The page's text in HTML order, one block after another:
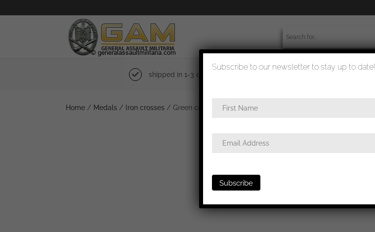
shipped in 1-3 days
Home/ Medals/ Iron crosses/ Green case + K&Q Ek1 set
Subscribe to our newsletter to stay up to date!